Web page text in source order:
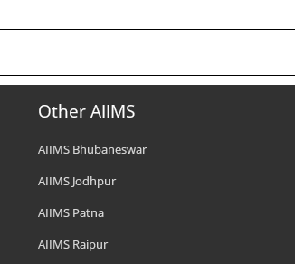
Other AIIMS
AIIMS Bhubaneswar
AIIMS Jodhpur
AIIMS Patna
AIIMS Raipur